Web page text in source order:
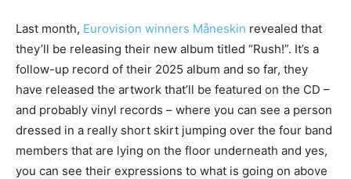
Last month, Eurovision winners Måneskin revealed that
they’ll be releasing their new album titled “Rush!”. It’s a
follow-up record of their 2025 album and so far, they
have released the artwork that’ll be featured on the CD –
and probably vinyl records – where you can see a person
dressed in a really short skirt jumping over the four band
members that are lying on the floor underneath and yes,
you can see their expressions to what is going on above